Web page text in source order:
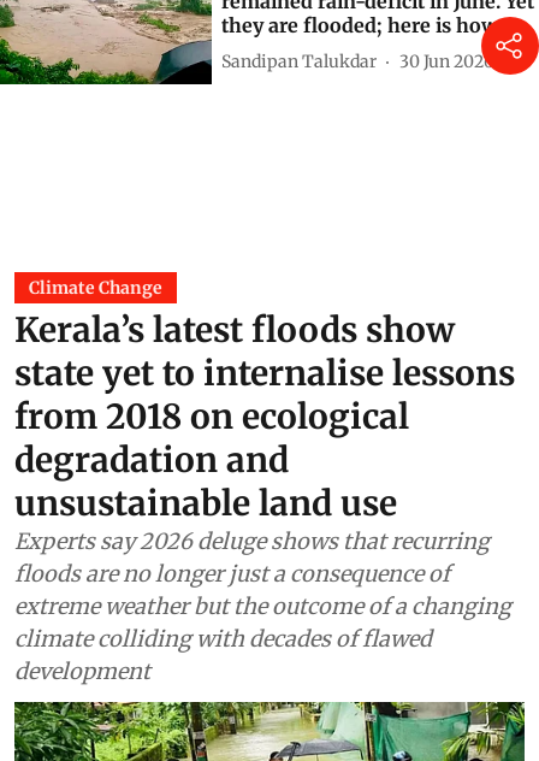
they are flooded; here is how
Sandipan Talukdar 30 Jun 2026
Climate Change
Kerala’s latest floods show
state yet to internalise lessons
from 2018 on ecological
degradation and
unsustainable land use
Experts say 2026 deluge shows that recurring
floods are no longer just a consequence of
extreme weather but the outcome of a changing
climate colliding with decades of flawed
development